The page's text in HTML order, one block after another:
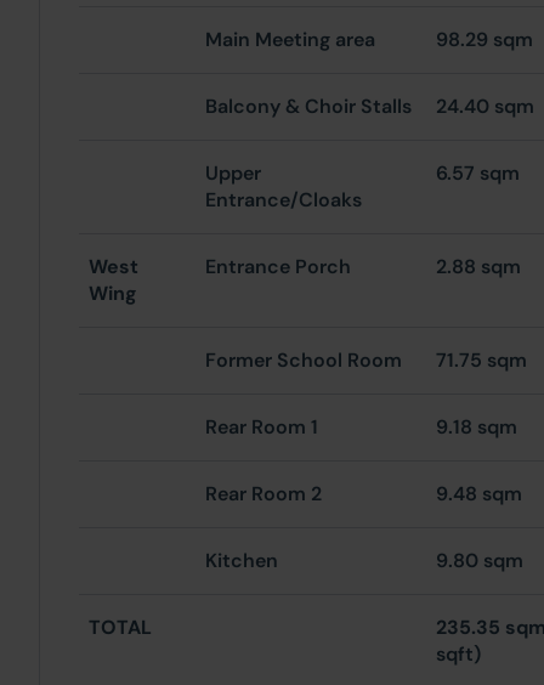
Main Meeting area 98.29 sqm
Balcony & Choir Stalls 24.40 sqm
Upper
Entrance/Cloaks
6.57 sqm
West
Wing
Entrance Porch 2.88 sqm
Former School Room 71.75 sqm
Rear Room 1 9.18 sqm
Rear Room 2 9.48 sqm
Kitchen 9.80 sqm
TOTAL
235.35
sqft)